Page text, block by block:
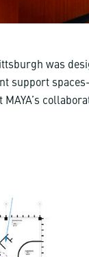
was
support